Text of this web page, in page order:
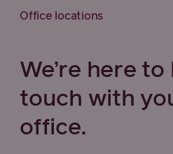
Office locations
We’re here to
touch with
office.